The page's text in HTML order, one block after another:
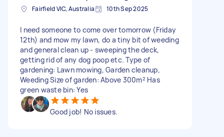
Fairfield VIC, Australia 10th Sep 2025
I need someone to come over tomorrow (Friday
12th) and mow my lawn, do a tiny bit of weeding
and general clean up - sweeping the deck,
getting rid of any dog poop etc. Type of
gardening: Lawn mowing, Garden cleanup,
Weeding Size of garden: Above 300m² Has
green waste bin: Yes
Good job! No issues.